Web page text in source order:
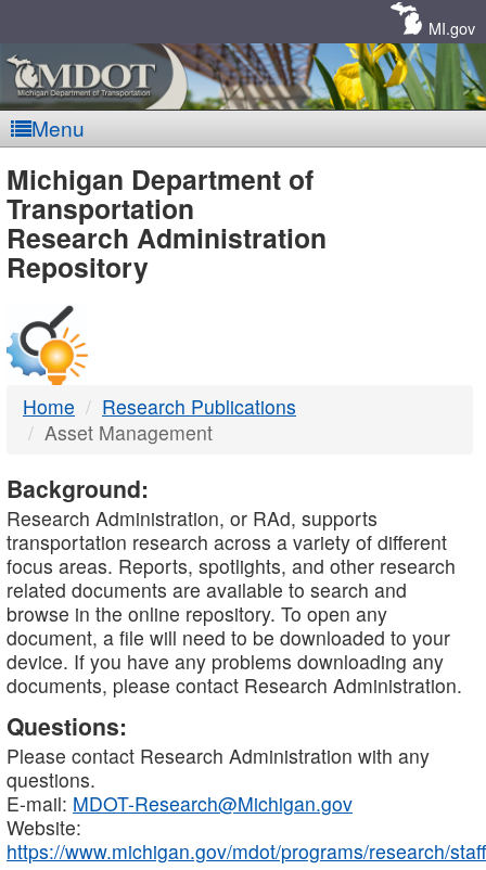
MI.gov
Menu
MDOT
-
DTMB
Michigan Department of
Transportation
Research Administration
Repository
Home
Research Publications
Asset Management
Background:
Research Administration, or RAd, supports
transportation research across a variety of different
focus areas. Reports, spotlights, and other research
related documents are available to search and
browse in the online repository. To open any
document, a file will need to be downloaded to your
device. If you have any problems downloading any
documents, please contact Research Administration.
Questions:
Please contact Research Administration with any
questions.
E-mail: MDOT-Research@Michigan.gov
Website:
https://www.michigan.gov/mdot/programs/research/staff